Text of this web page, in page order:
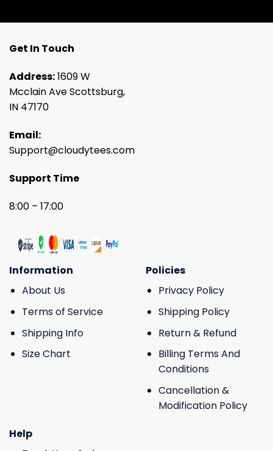
Get In Touch
Address:1609 W
Mcclain Ave Scottsburg,
IN 47170
Email:
Support@cloudytees.com
Support Time
8:00 – 17:00
Information
About Us
Terms of Service
Shipping Info
Size Chart
Policies
Privacy Policy
Shipping Policy
Return & Refund
Billing Terms And
Conditions
Cancellation &
Modification Policy
Help